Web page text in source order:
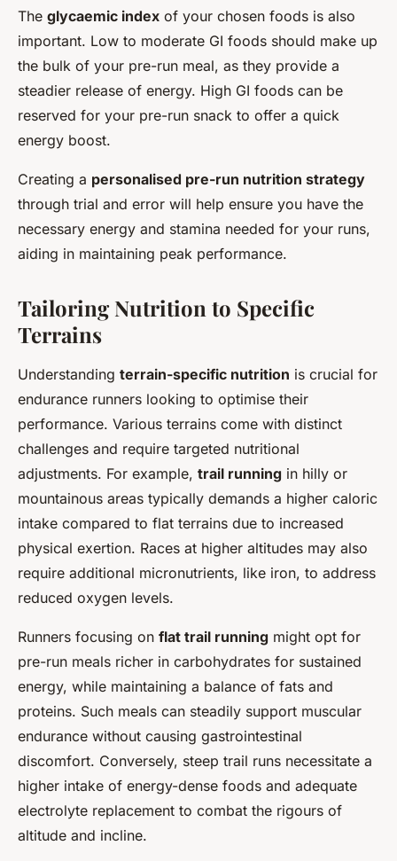
The glycaemic index of your chosen foods is also
important. Low to moderate GI foods should make up
the bulk of your pre-run meal, as they provide a
steadier release of energy. High GI foods can be
reserved for your pre-run snack to offer a quick
energy boost.
Creating a personalised pre-run nutrition strategy
through trial and error will help ensure you have the
necessary energy and stamina needed for your runs,
aiding in maintaining peak performance.
Tailoring Nutrition to Specific
Terrains
Understanding terrain-specific nutrition is crucial for
endurance runners looking to optimise their
performance. Various terrains come with distinct
challenges and require targeted nutritional
adjustments. For example, trail running in hilly or
mountainous areas typically demands a higher caloric
intake compared to flat terrains due to increased
physical exertion. Races at higher altitudes may also
require additional micronutrients, like iron, to address
reduced oxygen levels.
Runners focusing on flat trail running might opt for
pre-run meals richer in carbohydrates for sustained
energy, while maintaining a balance of fats and
proteins. Such meals can steadily support muscular
endurance without causing gastrointestinal
discomfort. Conversely, steep trail runs necessitate a
higher intake of energy-dense foods and adequate
electrolyte replacement to combat the rigours of
altitude and incline.